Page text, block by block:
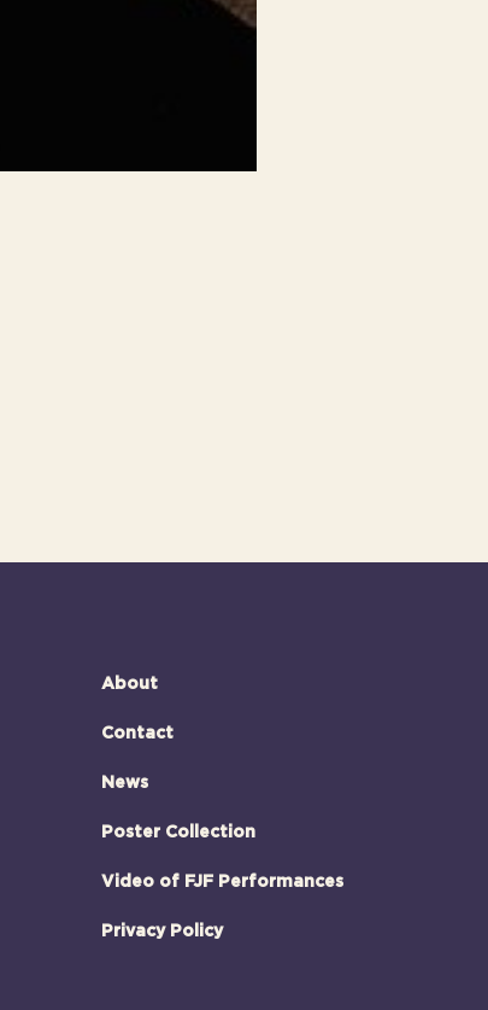
About
Contact
News
Poster Collection
Video of FJF Performances
Privacy Policy